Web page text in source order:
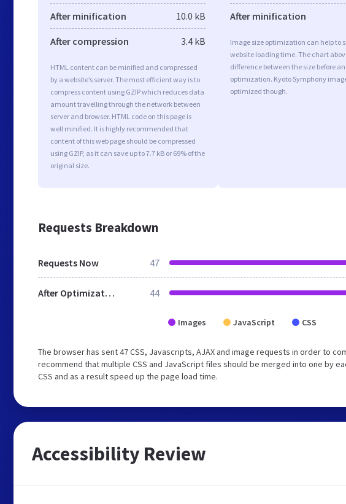
After minification 10.0 kB
After compression 3.4 kB
HTML content can be minified and compressed
by a website’s server. The most efficient way is to
compress content using GZIP which reduces data
amount travelling through the network between
server and browser. HTML code on this page is
well minified. It is highly recommended that
content of this web page should be compressed
using GZIP, as it can save up to 7.7 kB or 69% of the
original size.
After minification
Image size optimization can help to
website loading time. The chart
difference between the size before
optimization. Kyoto Symphony
optimized though.
Requests Breakdown
Requests Now 47
After Optimization 44
Images JavaScript CSS
The browser has sent 47 CSS, Javascripts, AJAX and image requests in order to
recommend that multiple CSS and JavaScript files should be merged into one by
CSS and as a result speed up the page load time.
Accessibility Review